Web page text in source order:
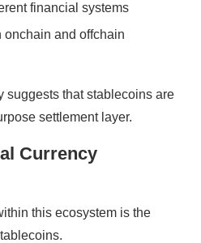
financial systems
and offchain
suggests that stablecoins are
settlement layer.
Currency
this ecosystem is the